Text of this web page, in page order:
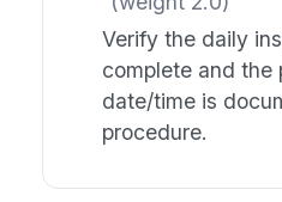
Verify the daily
complete and the
date/time is
procedure.